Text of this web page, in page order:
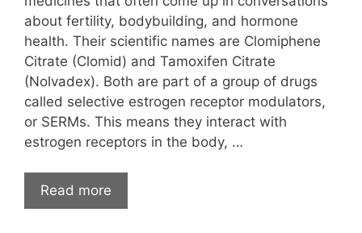
about fertility, bodybuilding, and hormone
health. Their scientific names are Clomiphene
Citrate (Clomid) and Tamoxifen Citrate
(Nolvadex). Both are part of a group of drugs
called selective estrogen receptor modulators,
or SERMs. This means they interact with
estrogen receptors in the body, …
Read more